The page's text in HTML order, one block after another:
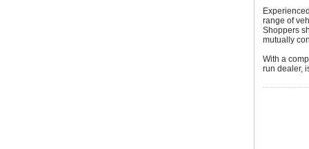
range of
Shoppers
mutually
With a
run dealer,